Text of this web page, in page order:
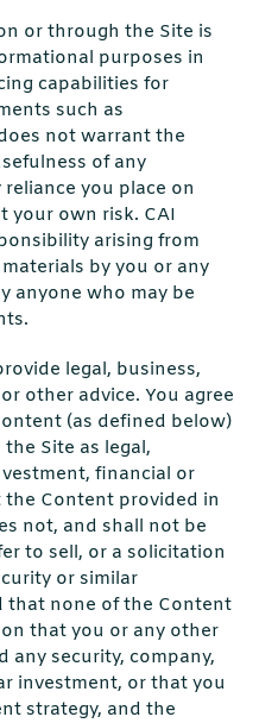
or through the Site is
purposes in
capabilities for
such as
not warrant the
of any
you place on
your own risk. CAI
arising from
by you or any
anyone who may be
legal, business,
other advice. You agree
(as defined below)
Site as legal,
financial or
the Content provided in
not, and shall not be
to sell, or a solicitation
or similar
that none of the Content
that you or any other
any security, company,
investment, or that you
strategy, and the